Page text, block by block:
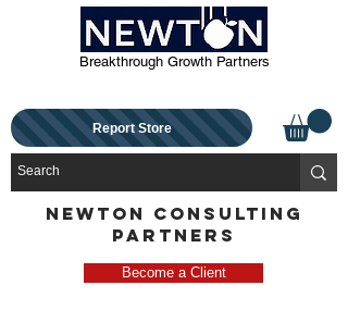
Breakthrough Growth Partners
Report Store
NEWTON CONSULTING
PARTNERS
Become a Client